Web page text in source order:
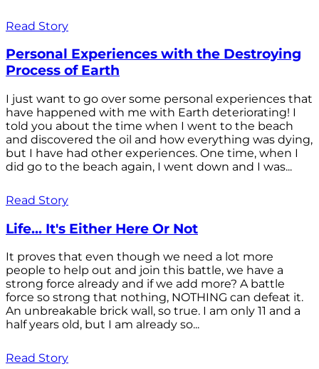
Read Story
Personal Experiences with the Destroying
Process of Earth
I just want to go over some personal experiences that
have happened with me with Earth deteriorating! I
told you about the time when I went to the beach
and discovered the oil and how everything was dying,
but I have had other experiences. One time, when I
did go to the beach again, I went down and I was...
Read Story
Life... It's Either Here Or Not
It proves that even though we need a lot more
people to help out and join this battle, we have a
strong force already and if we add more? A battle
force so strong that nothing, NOTHING can defeat it.
An unbreakable brick wall, so true. I am only 11 and a
half years old, but I am already so...
Read Story